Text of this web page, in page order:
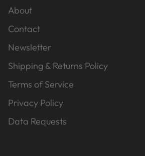
About
Contact
Newsletter
Shipping & Returns Policy
Terms of Service
Privacy Policy
Data Requests